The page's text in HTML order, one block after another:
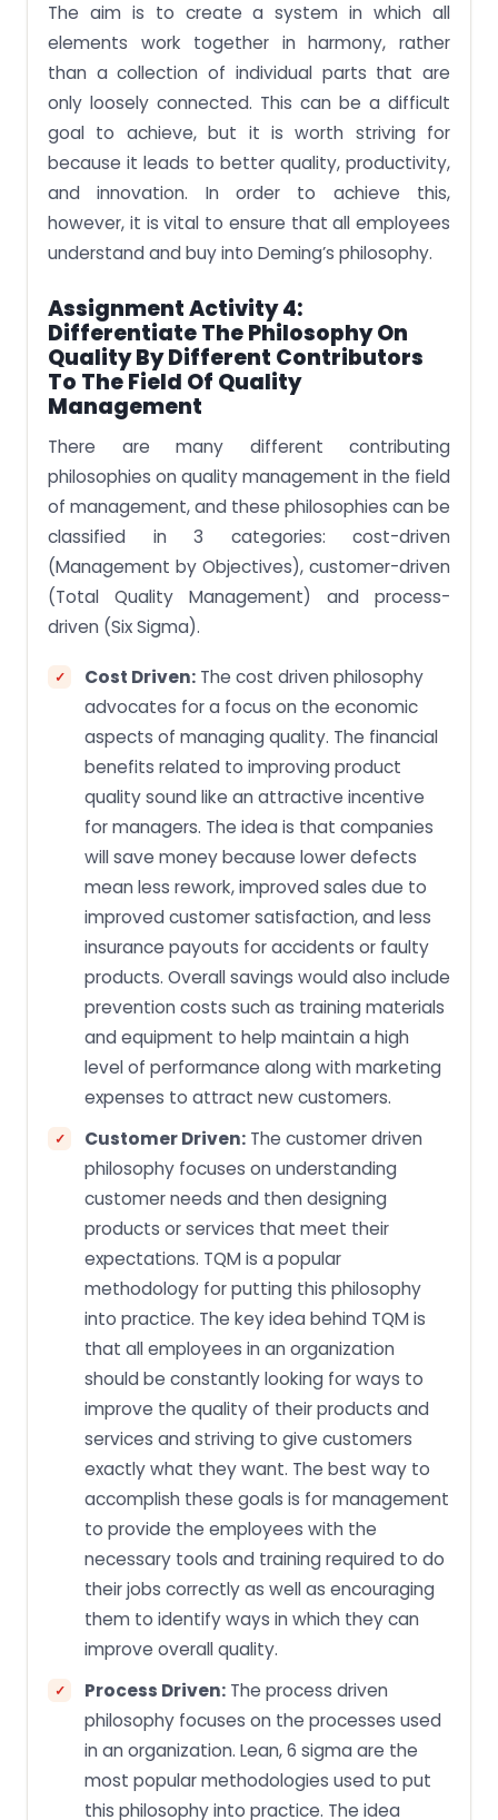
The aim is to create a system in which all
elements work together in harmony, rather
than a collection of individual parts that are
only loosely connected. This can be a difficult
goal to achieve, but it is worth striving for
because it leads to better quality, productivity,
and innovation. In order to achieve this,
however, it is vital to ensure that all employees
understand and buy into Deming’s philosophy.
Assignment Activity 4:
Differentiate The Philosophy On
Quality By Different Contributors
To The Field Of Quality
Management
There are many different contributing
philosophies on quality management in the field
of management, and these philosophies can be
classified in 3 categories: cost-driven
(Management by Objectives), customer-driven
(Total Quality Management) and process-
driven (Six Sigma).
Cost Driven: The cost driven philosophy
advocates for a focus on the economic
aspects of managing quality. The financial
benefits related to improving product
quality sound like an attractive incentive
for managers. The idea is that companies
will save money because lower defects
mean less rework, improved sales due to
improved customer satisfaction, and less
insurance payouts for accidents or faulty
products. Overall savings would also include
prevention costs such as training materials
and equipment to help maintain a high
level of performance along with marketing
expenses to attract new customers.
Customer Driven: The customer driven
philosophy focuses on understanding
customer needs and then designing
products or services that meet their
expectations. TQM is a popular
methodology for putting this philosophy
into practice. The key idea behind TQM is
that all employees in an organization
should be constantly looking for ways to
improve the quality of their products and
services and striving to give customers
exactly what they want. The best way to
accomplish these goals is for management
to provide the employees with the
necessary tools and training required to do
their jobs correctly as well as encouraging
them to identify ways in which they can
improve overall quality.
Process Driven: The process driven
philosophy focuses on the processes used
in an organization. Lean, 6 sigma are the
most popular methodologies used to put
this philosophy into practice. The idea